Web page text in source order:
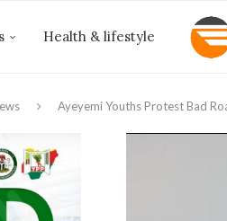
Health & lifestyle
Ayeyemi Youths Protest Bad